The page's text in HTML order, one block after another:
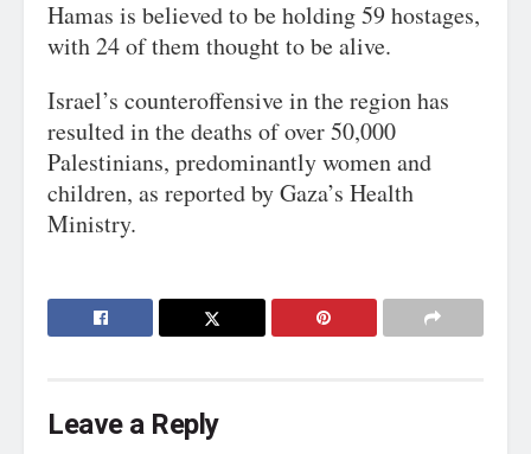
Hamas is believed to be holding 59 hostages,
with 24 of them thought to be alive.
Israel’s counteroffensive in the region has
resulted in the deaths of over 50,000
Palestinians, predominantly women and
children, as reported by Gaza’s Health
Ministry.
Leave a Reply